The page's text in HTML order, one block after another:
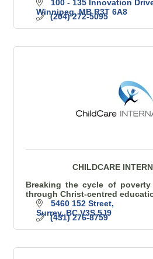
100 - 135 Innovation
Winnipeg MB R3T 6A8
(204) 272-5095
CHILDCARE
Breaking the cycle of
through Christ-centred
5460 152 Street
Surrey BC V3S 5J9
(431) 276-8759